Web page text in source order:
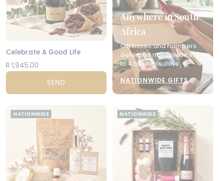
Celebrate A Good Life
R 1,945.00
SEND
Anywhere in South
Africa
Gift boxes and hampers
delivered nationwide in 2
to 4 business days.
NATIONWIDE GIFTS
NATIONWIDE NATIONWIDE